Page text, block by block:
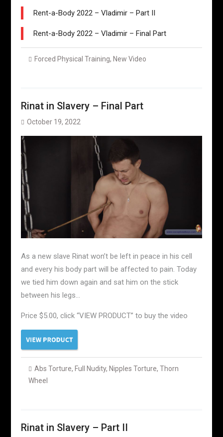
Rent-a-Body 2022 – Vladimir – Part II
Rent-a-Body 2022 – Vladimir – Final Part
Forced Physical Training, New Video
Rinat in Slavery – Final Part
October 19, 2022
As a new slave Rinat won’t be left in peace in his cell
and every his body part will be affected to pain. Today
we tied him down again and sat him on the stick
between his legs…
Price $5.00, click “VIEW PRODUCT” to buy the video
Abs Torture, Full Nudity, Nipples Torture, Thorn
Wheel
Rinat in Slavery – Part II